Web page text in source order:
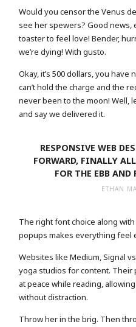
Would you censor the Venus
see her spewers? Good news,
toaster to feel love! Bender,
we’re dying! With gusto.
Okay, it’s 500 dollars, you
can’t hold the charge and the
never been to the moon! Well,
and say we delivered it.
RESPONSIVE WEB
FORWARD, FINALLY
FOR THE EBB
ETHAN
The right font choice along
popups makes everything feel
Websites like Medium, Signal
yoga studios for content.
at peace while reading,
without distraction.
Throw her in the brig. Then